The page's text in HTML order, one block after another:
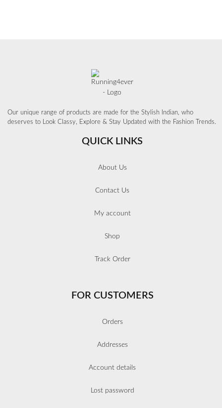
Our unique range of products are made for the Stylish Indian, who
deserves to Look Classy, Explore & Stay Updated with the Fashion Trends.
QUICK LINKS
About Us
Contact Us
My account
Shop
Track Order
FOR CUSTOMERS
Orders
Addresses
Account details
Lost password